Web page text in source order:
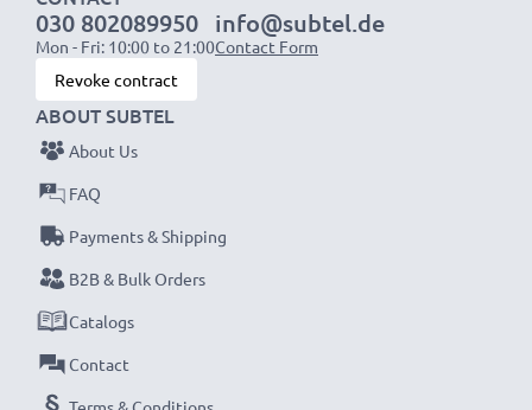
NOTE:For optimal performance, efficiency and
battery longevity, fully charge your batteries before
their first use.
Never miss a shot with this smart, compact LCD
Battery Charger from CELLONIC. Order now for
fast delivery and a 3-year guarantee!
030 802089950
Mon - Fri: 10:00 to 21:00
info@subtel.de
Contact Form
Revoke contract
ABOUT SUBTEL
About Us
FAQ
Payments & Shipping
B2B & Bulk Orders
Catalogs
Contact